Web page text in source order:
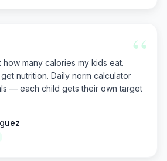
“
many calories my kids eat.
nutrition. Daily norm calculator
— each child gets their own target